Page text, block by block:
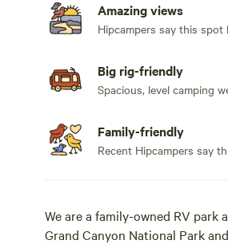
Amazing views
Hipcampers say this spot
Big rig-friendly
Spacious, level camping
Family-friendly
Recent Hipcampers say
We are a family-owned RV
Grand Canyon National Park